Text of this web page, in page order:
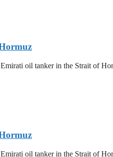
oil tanker in the Strait of
oil tanker in the Strait of